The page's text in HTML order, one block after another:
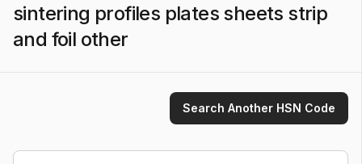
sintering profiles plates sheets strip
and foil other
Search Another HSN Code